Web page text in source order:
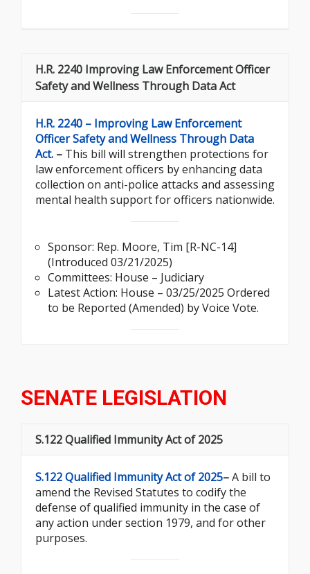
H.R. 2240 Improving Law Enforcement Officer
Safety and Wellness Through Data Act
H.R. 2240 – Improving Law Enforcement
Officer Safety and Wellness Through Data
Act. – This bill will strengthen protections for
law enforcement officers by enhancing data
collection on anti-police attacks and assessing
mental health support for officers nationwide.
Sponsor: Rep. Moore, Tim [R-NC-14]
(Introduced 03/21/2025)
Committees: House – Judiciary
Latest Action: House – 03/25/2025 Ordered
to be Reported (Amended) by Voice Vote.
SENATE LEGISLATION
S.122 Qualified Immunity Act of 2025
S.122 Qualified Immunity Act of 2025–A bill to
amend the Revised Statutes to codify the
defense of qualified immunity in the case of
any action under section 1979, and for other
purposes.